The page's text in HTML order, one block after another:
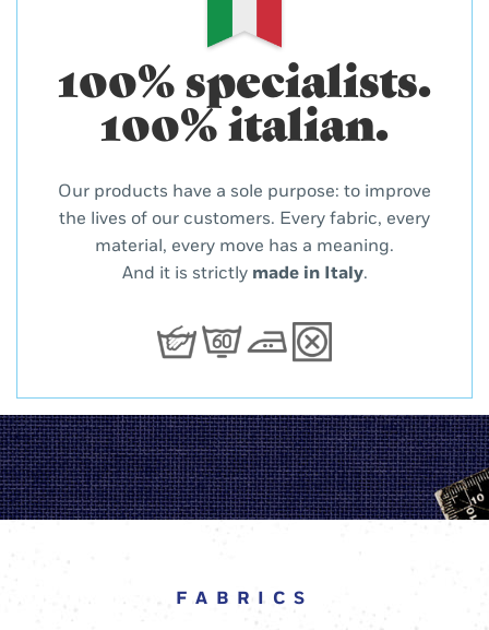
100% specialists.
100% italian.
Our products have a sole purpose: to improve
the lives of our customers. Every fabric, every
material, every move has a meaning.
And it is strictly made in Italy.
FABRICS